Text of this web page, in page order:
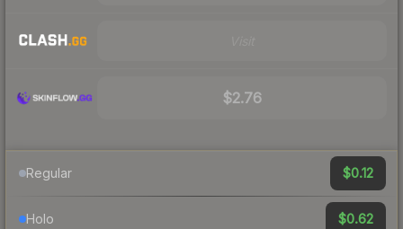
$2.76
Regular $0.12
Holo $0.62